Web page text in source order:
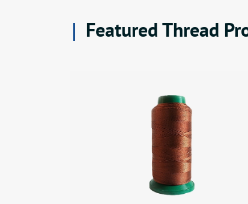
Featured Thread